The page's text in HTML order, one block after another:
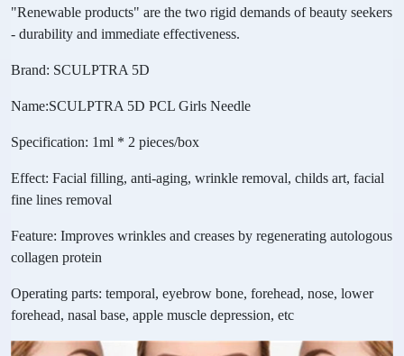
"Renewable products" are the two rigid demands of beauty seekers
- durability and immediate effectiveness.
Brand: SCULPTRA 5D
Name:SCULPTRA 5D PCL Girls Needle
Specification: 1ml * 2 pieces/box
Effect: Facial filling, anti-aging, wrinkle removal, childs art, facial
fine lines removal
Feature: Improves wrinkles and creases by regenerating autologous
collagen protein
Operating parts: temporal, eyebrow bone, forehead, nose, lower
forehead, nasal base, apple muscle depression, etc